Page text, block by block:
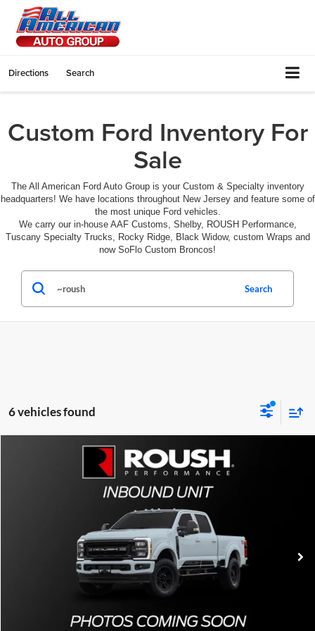
Directions Search
Custom Ford Inventory For
Sale
The All American Ford Auto Group is your Custom & Specialty inventory
headquarters! We have locations throughout New Jersey and feature some of
the most unique Ford vehicles.
We carry our in-house AAF Customs, Shelby, ROUSH Performance,
Tuscany Specialty Trucks, Rocky Ridge, Black Widow, custom Wraps and
now SoFlo Custom Broncos!
Search
6 vehicles found
Roush Super Duty Off-Road
All American Ford of Paramus
XXXXXXXXXXXXXXXXXStock:XXPT90
Comments
Compare Vehicle